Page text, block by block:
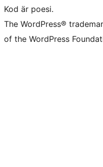
Kod är poesi.
The WordPress®
of the WordPress